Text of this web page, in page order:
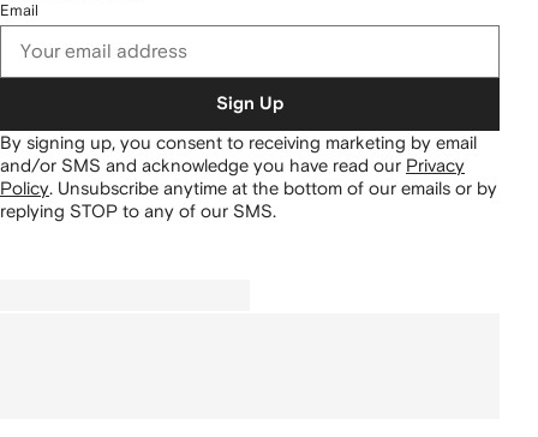
Email
Sign Up
By signing up, you consent to receiving marketing by email
and/or SMS and acknowledge you have read our Privacy
Policy Unsubscribe anytime at the bottom of our emails or by
replying STOP to any of our SMS.